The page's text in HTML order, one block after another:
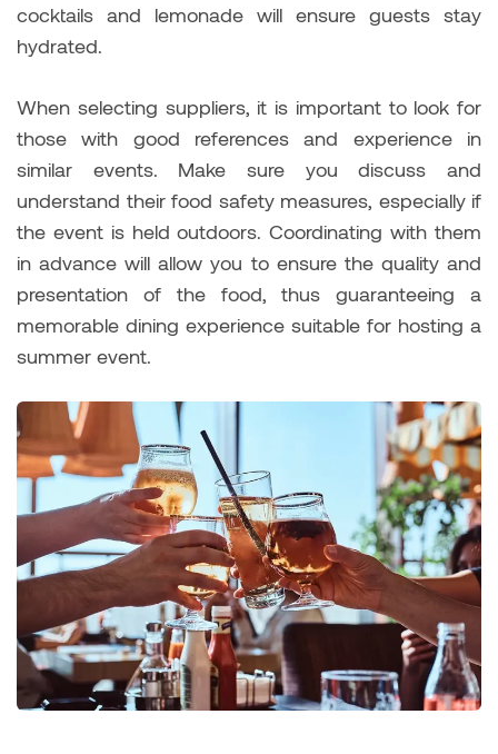
cocktails and lemonade will ensure guests stay
hydrated.
When selecting suppliers, it is important to look for
those with good references and experience in
similar events. Make sure you discuss and
understand their food safety measures, especially if
the event is held outdoors. Coordinating with them
in advance will allow you to ensure the quality and
presentation of the food, thus guaranteeing a
memorable dining experience suitable for hosting a
summer event.